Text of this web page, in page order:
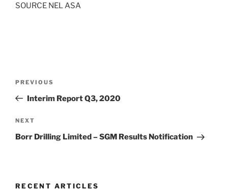
SOURCE NEL ASA
Previous
Post
PREVIOUS
Interim Report Q3, 2020
Next
Post
NEXT
Borr Drilling Limited – SGM Results Notification
RECENT ARTICLES